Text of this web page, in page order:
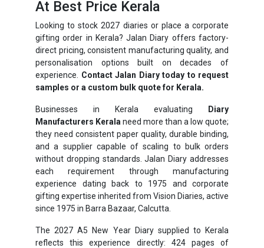
At Best Price Kerala
Looking to stock 2027 diaries or place a corporate
gifting order in Kerala? Jalan Diary offers factory-
direct pricing, consistent manufacturing quality, and
personalisation options built on decades of
experience. Contact Jalan Diary today to request
samples or a custom bulk quote for Kerala.
Businesses in Kerala evaluating
Diary
Manufacturers Kerala need more than a low quote;
they need consistent paper quality, durable binding,
and a supplier capable of scaling to bulk orders
without dropping standards. Jalan Diary addresses
each requirement through manufacturing
experience dating back to 1975 and corporate
gifting expertise inherited from Vision Diaries, active
since 1975 in Barra Bazaar, Calcutta.
The 2027 A5 New Year Diary supplied to Kerala
reflects this experience directly: 424 pages of